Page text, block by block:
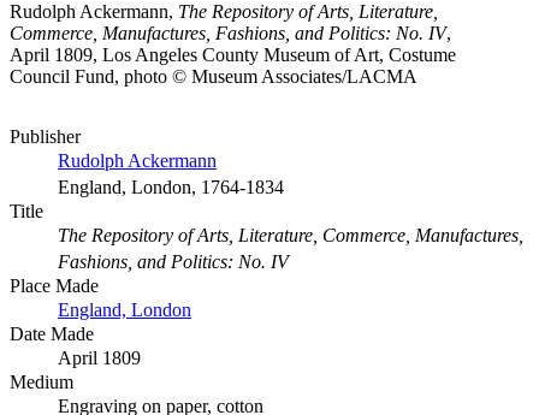
Rudolph Ackermann, The Repository of Arts, Literature,
Commerce, Manufactures, Fashions, and Politics: No. IV,
April 1809, Los Angeles County Museum of Art, Costume
Council Fund, photo © Museum Associates/LACMA
Publisher
Rudolph Ackermann
England, London, 1764-1834
Title
The Repository of Arts, Literature, Commerce, Manufactures,
Fashions, and Politics: No. IV
Place Made
England, London
Date Made
April 1809
Medium
Engraving on paper, cotton